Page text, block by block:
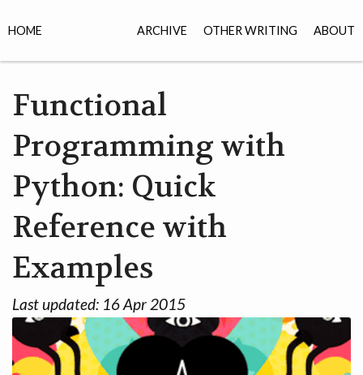
ARCHIVE OTHER WRITING ABOUT
HOME
Functional
Programming with
Python: Quick
Reference with
Examples
Last updated: 16 Apr 2015